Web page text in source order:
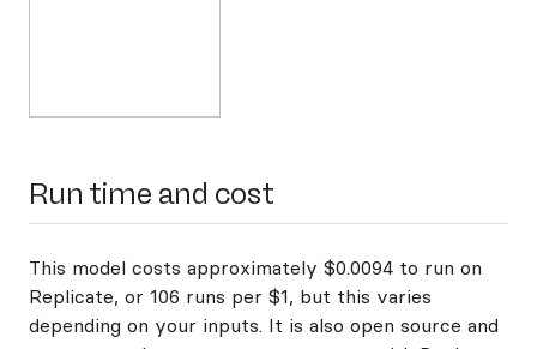
Run time and cost
This model costs approximately $0.0094 to run on
Replicate, or 106 runs per $1, but this varies
depending on your inputs. It is also open source and